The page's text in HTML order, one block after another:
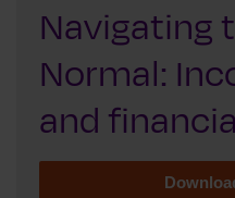
Navigating
Normal:
and